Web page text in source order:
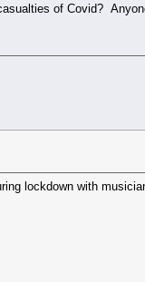
of Covid?
lockdown with